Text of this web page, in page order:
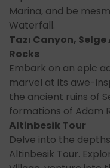
Marina, and be
Waterfall.
Tazı Canyon,
Rocks
Embark on an epic
marvel at its awe-
the ancient ruins of
formations of Adam
Altinbesik Tour
Delve into the
Altinbesik Tour.